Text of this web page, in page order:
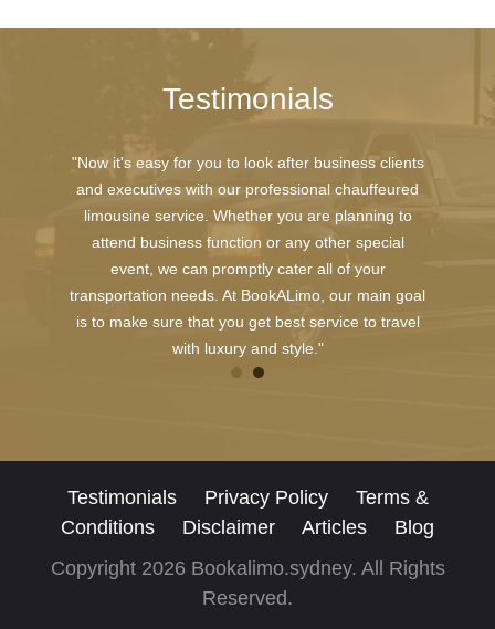
Testimonials
"Now it's easy for you to look after business clients
and executives with our professional chauffeured
limousine service. Whether you are planning to
attend business function or any other special
event, we can promptly cater all of your
transportation needs. At BookALimo, our main goal
is to make sure that you get best service to travel
with luxury and style."
Testimonials Privacy Policy
Terms &
Conditions
Disclaimer Articles
Blog
Copyright 2026 Bookalimo.sydney. All Rights
Reserved.